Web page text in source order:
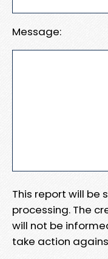
Message:
This report will be
processing. The
will not be
take action